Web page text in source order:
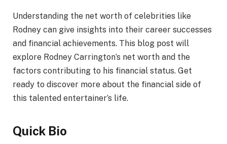
Understanding the net worth of celebrities like
Rodney can give insights into their career successes
and financial achievements. This blog post will
explore Rodney Carrington’s net worth and the
factors contributing to his financial status. Get
ready to discover more about the financial side of
this talented entertainer’s life.
Quick Bio